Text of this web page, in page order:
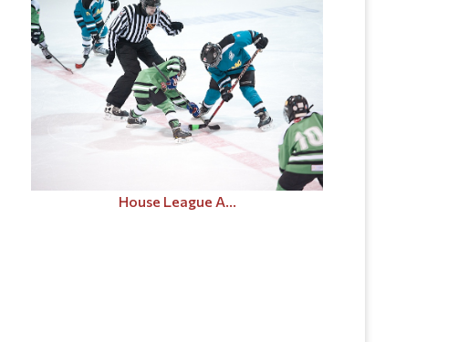
House League A...